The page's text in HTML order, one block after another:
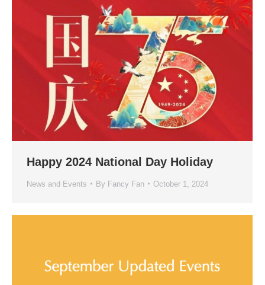
Happy 2024 National Day Holiday
News and Events By Fancy Fan October 1, 2024